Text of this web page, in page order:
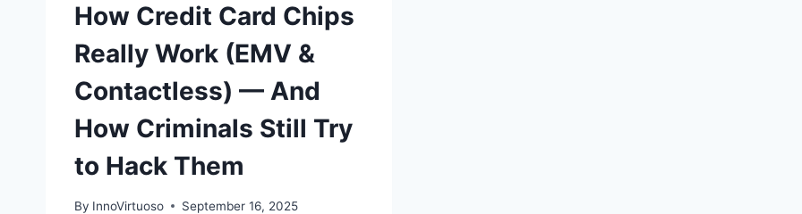
How Credit Card Chips
Really Work (EMV &
Contactless) — And
How Criminals Still Try
to Hack Them
By InnoVirtuoso September 16, 2025